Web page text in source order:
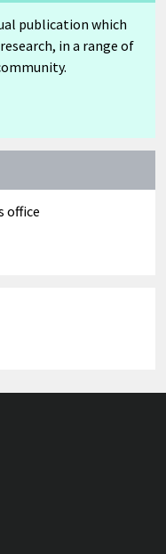
publication which
in a range of
office